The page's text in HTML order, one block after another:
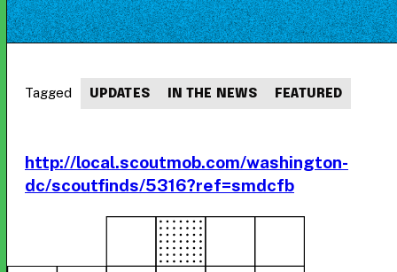
http://local.scoutmob.com/washington-
dc/scoutfinds/5316?ref=smdcfb
Tagged UPDATES IN THE NEWS FEATURED